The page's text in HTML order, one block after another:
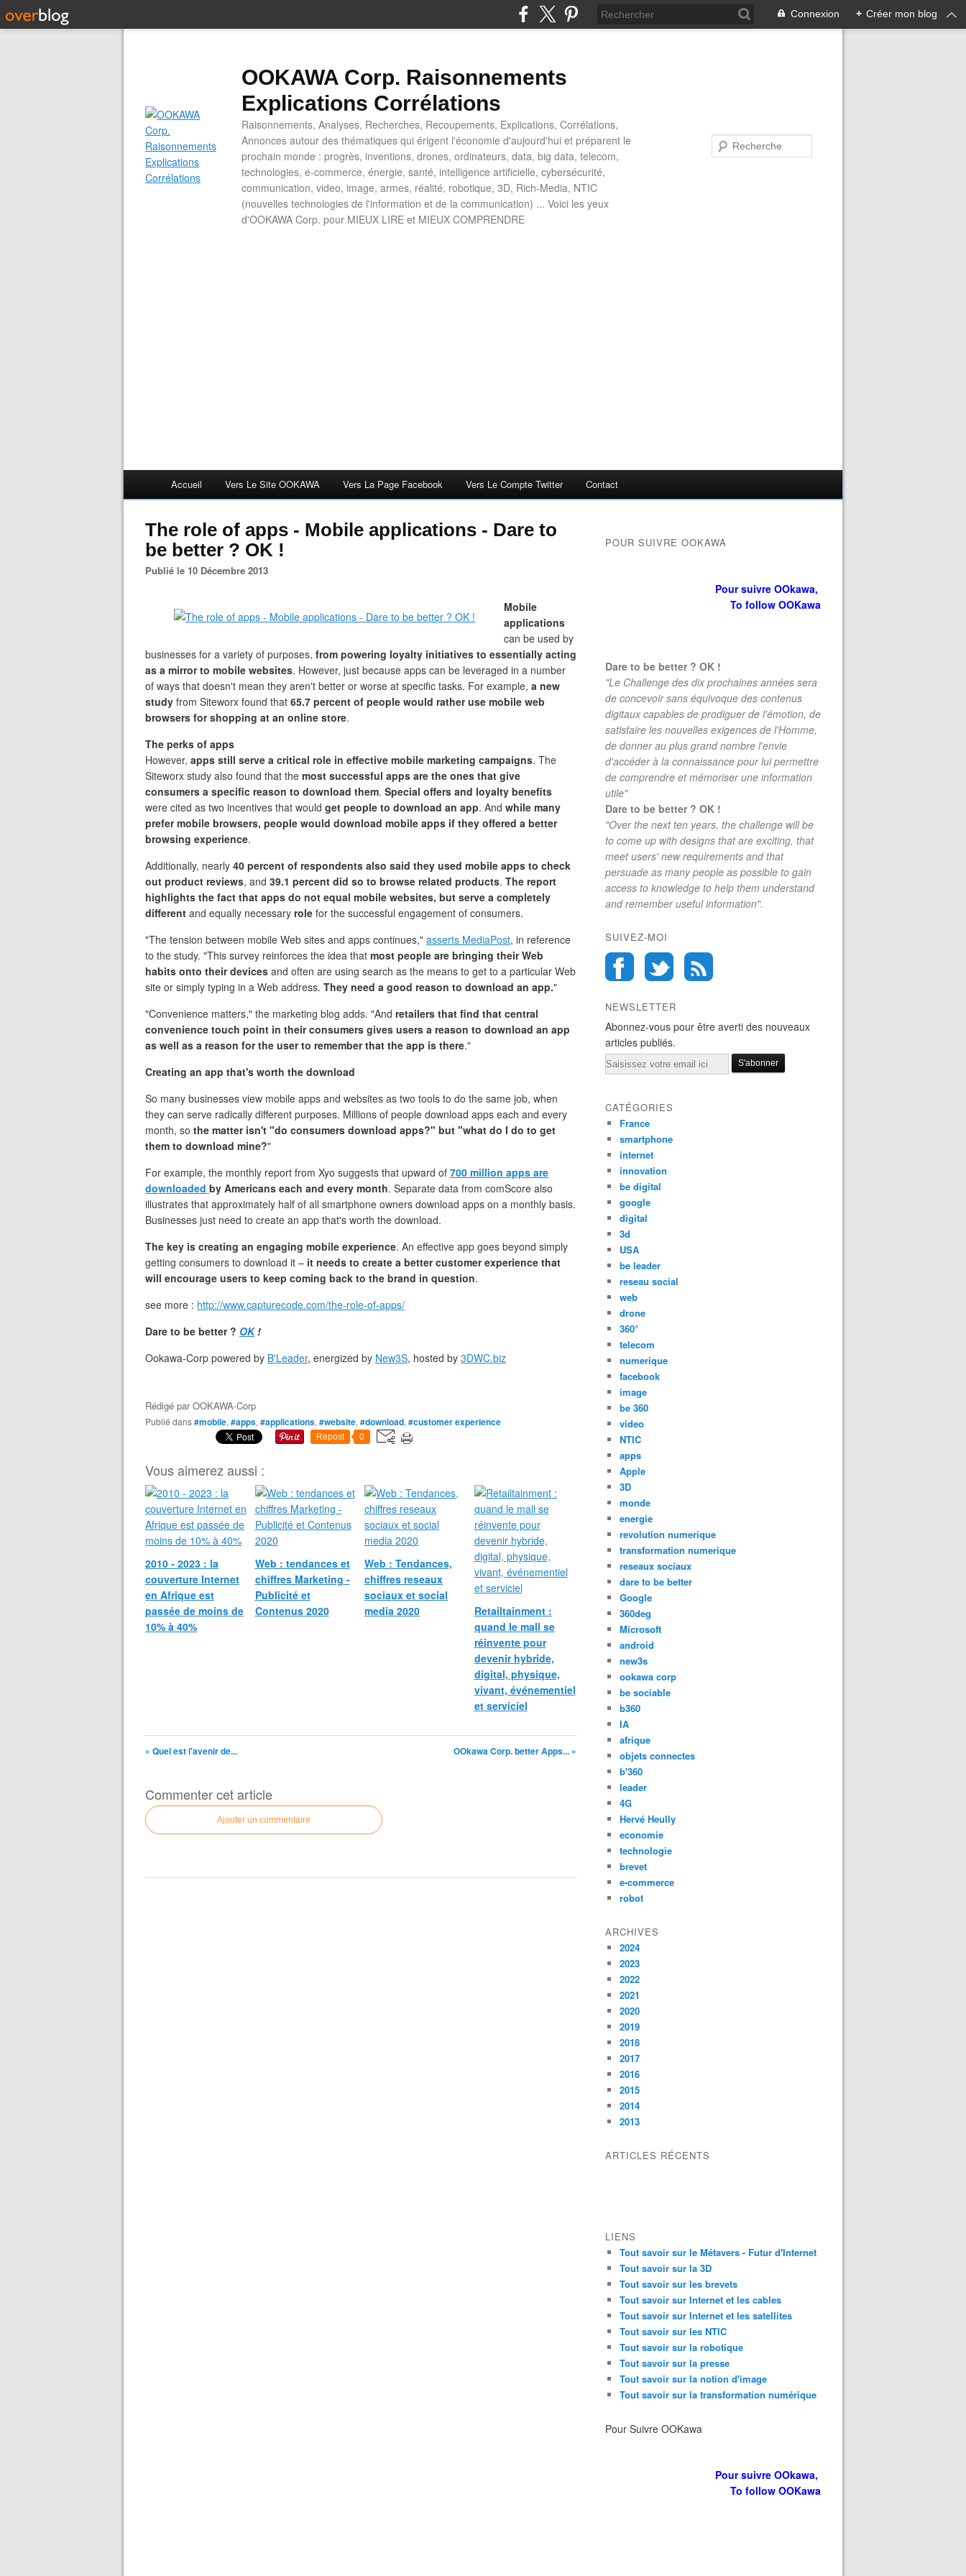
Connexion + Créer mon blog
OOKAWA Corp. Raisonnements
Explications Corrélations
Raisonnements, Analyses, Recherches, Recoupements, Explications, Corrélations,
Annonces autour des thématiques qui érigent l'économie d'aujourd'hui et préparent le
prochain monde : progrès, inventions, drones, ordinateurs, data, big data, telecom,
technologies, e-commerce, énergie, santé, intelligence artificielle, cybersécurité,
communication, video, image, armes, réalité, robotique, 3D, Rich-Media, NTIC
(nouvelles technologies de l'information et de la communication) ... Voici les yeux
d'OOKAWA Corp. pour MIEUX LIRE et MIEUX COMPRENDRE
Accueil Vers Le Site OOKAWA Vers La Page Facebook Vers Le Compte Twitter Contact
The role of apps - Mobile applications - Dare to
be better ? OK !
Publié le 10 Décembre 2013
Mobile
applications
can be used by
businesses for a variety of purposes, from powering loyalty initiatives to essentially acting
as a mirror to mobile websites. However, just because apps can be leveraged in a number
of ways that doesn't mean they aren't better or worse at specific tasks. For example, a new
study from Siteworx found that 65.7 percent of people would rather use mobile web
browsers for shopping at an online store.
The perks of apps
However, apps still serve a critical role in effective mobile marketing campaigns. The
Siteworx study also found that the most successful apps are the ones that give
consumers a specific reason to download them. Special offers and loyalty benefits
were cited as two incentives that would get people to download an app. And while many
prefer mobile browsers, people would download mobile apps if they offered a better
browsing experience.
Additionally, nearly 40 percent of respondents also said they used mobile apps to check
out product reviews, and 39.1 percent did so to browse related products. The report
highlights the fact that apps do not equal mobile websites, but serve a completely
different and equally necessary role for the successful engagement of consumers.
"The tension between mobile Web sites and apps continues," asserts MediaPost, in reference
to the study. "This survey reinforces the idea that most people are bringing their Web
habits onto their devices and often are using search as the means to get to a particular Web
site or simply typing in a Web address. They need a good reason to download an app."
"Convenience matters," the marketing blog adds. "And retailers that find that central
convenience touch​ point in their consumers gives users a reason to download an app
as well as a reason for the user to remember that the app is there."
Creating an app that's worth the download
So many businesses view mobile apps and websites as two tools to do the same job, when
they can serve radically different purposes. Millions of people download apps each and every
month, so the matter isn't "do consumers download apps?" but "what do I do to get
them to download mine?"
For example, the monthly report from Xyo suggests that upward of 700 million apps are
downloaded by Americans each and every month. Separate data from comScore also
illustrates that approximately half of all smartphone owners download apps on a monthly basis.
Businesses just need to create an app that's worth the download.
The key is creating an engaging mobile experience. An effective app goes beyond simply
getting consumers to download it – it needs to create a better customer experience that
will encourage users to keep coming back to the brand in question.
see more : http://www.capturecode.com/the-role-of-apps/
Dare to be better ? OK!
Ookawa-Corp powered by B'Leader, energized by New3S, hosted by 3DWC.biz
Rédigé parOOKAWA-Corp
Publié dans#mobile, #apps, #applications, #website, #download, #customer experience
Repost 0
Vous aimerez aussi :
2010 - 2023 : la
couverture Internet
en Afrique est
passée de moins de
10% à 40%
Web : tendances et
chiffres Marketing -
Publicité et
Contenus 2020
Web : Tendances,
chiffres reseaux
sociaux et social
media 2020
Retailtainment :
quand le mall se
réinvente pour
devenir hybride,
digital, physique,
vivant, événementiel
et serviciel
« Quel est l'avenir de... OOkawa Corp. better Apps... »
Commenter cet article
Ajouter un commentaire
POUR SUIVRE OOKAWA
Pour suivre OOkawa,
To follow OOKawa
Dare to be better ? OK !
"Le Challenge des dix prochaines années sera
de concevoir sans équivoque des contenus
digitaux capables de prodiguer de l'émotion, de
satisfaire les nouvelles exigences de l'Homme,
de donner au plus grand nombre l'envie
d'accéder à la connaissance pour lui permettre
de comprendre et mémoriser une information
utile"
Dare to be better ? OK !
"Over the next ten years, the challenge will be
to come up with designs that are exciting, that
meet users' new requirements and that
persuade as many people as possible to gain
access to knowledge to help them understand
and remember useful information".
SUIVEZ-MOI
NEWSLETTER
Abonnez-vous pour être averti des nouveaux
articles publiés.
Email
CATÉGORIES
France
smartphone
internet
innovation
be digital
google
digital
3d
USA
be leader
reseau social
web
drone
360°
telecom
numerique
facebook
image
be 360
video
NTIC
apps
Apple
3D
monde
energie
revolution numerique
transformation numerique
reseaux sociaux
dare to be better
Google
360deg
Microsoft
android
new3s
ookawa corp
be sociable
b360
IA
afrique
objets connectes
b'360
leader
4G
Hervé Heully
economie
technologie
brevet
e-commerce
robot
ARCHIVES
2024
2023
2022
2021
2020
2019
2018
2017
2016
2015
2014
2013
ARTICLES RÉCENTS
LIENS
Tout savoir sur le Métavers - Futur d'Internet
Tout savoir sur la 3D
Tout savoir sur les brevets
Tout savoir sur Internet et les cables
Tout savoir sur Internet et les satellites
Tout savoir sur les NTIC
Tout savoir sur la robotique
Tout savoir sur la presse
Tout savoir sur la notion d'image
Tout savoir sur la transformation numérique
Pour Suivre OOKawa
Pour suivre OOkawa,
To follow OOKawa